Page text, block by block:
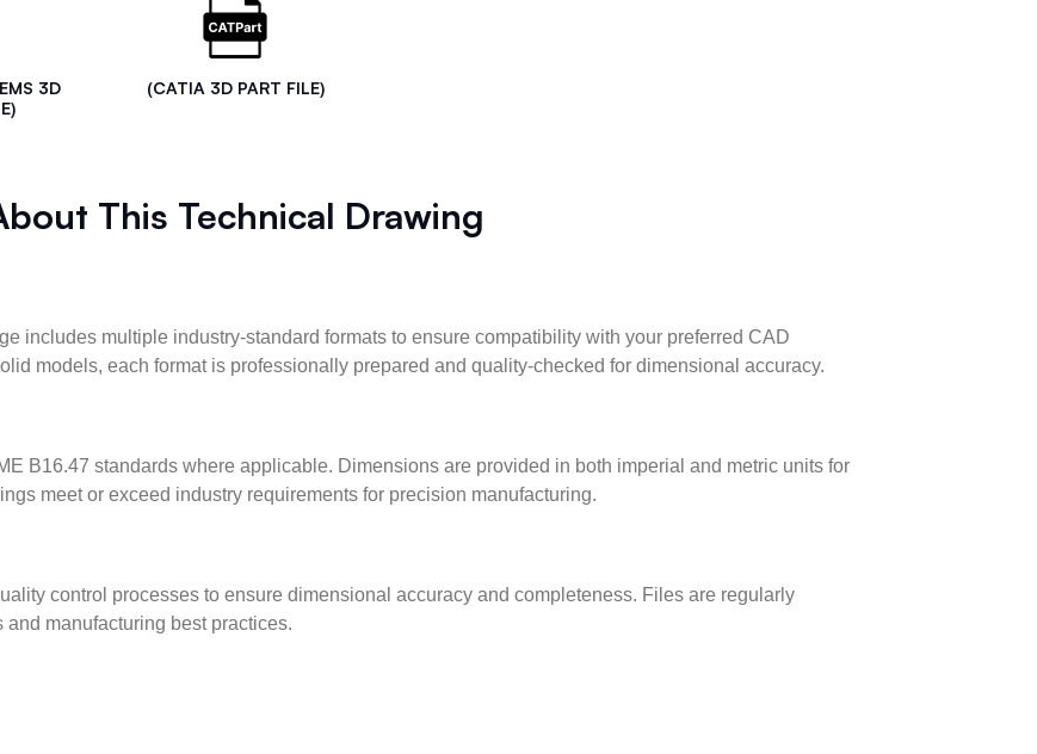
3D
(CATIA 3D PART FILE)
This Technical Drawing
includes multiple industry-standard formats to ensure compatibility with your preferred CAD
models, each format is professionally prepared and quality-checked for dimensional accuracy.
B16.47 standards where applicable. Dimensions are provided in both imperial and metric units for
meet or exceed industry requirements for precision manufacturing.
control processes to ensure dimensional accuracy and completeness. Files are regularly
manufacturing best practices.